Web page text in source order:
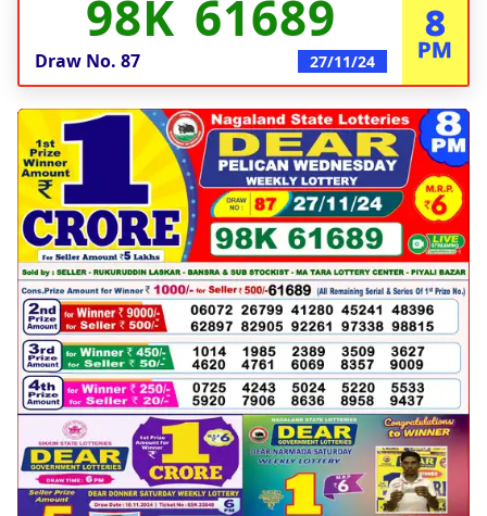
98K 61689
Draw No. 87 27/11/24
8
PM